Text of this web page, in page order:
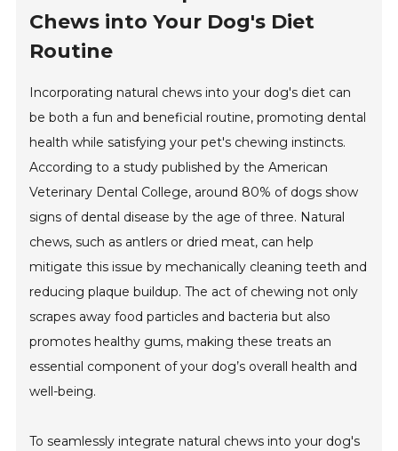
Chews into Your Dog's Diet
Routine
Incorporating natural chews into your dog's diet can
be both a fun and beneficial routine, promoting dental
health while satisfying your pet's chewing instincts.
According to a study published by the American
Veterinary Dental College, around 80% of dogs show
signs of dental disease by the age of three. Natural
chews, such as antlers or dried meat, can help
mitigate this issue by mechanically cleaning teeth and
reducing plaque buildup. The act of chewing not only
scrapes away food particles and bacteria but also
promotes healthy gums, making these treats an
essential component of your dog’s overall health and
well-being.
To seamlessly integrate natural chews into your dog's